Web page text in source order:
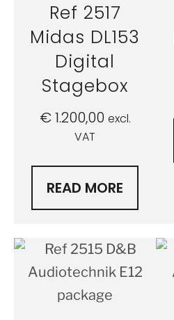
Ref 2517
Midas DL153
Digital
Stagebox
€1.200,00 excl.
VAT
READ MORE